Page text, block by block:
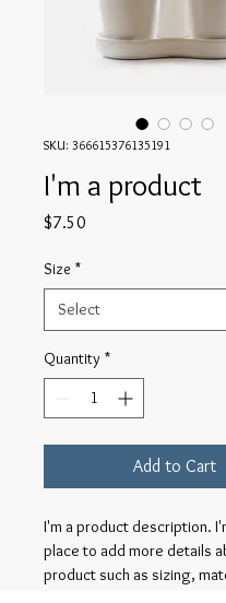
SKU: 366615376135191
I'm a product
$7.50
Size *
Quantity *
Add to Cart
I'm a product description.
place to add more details
product such as sizing,